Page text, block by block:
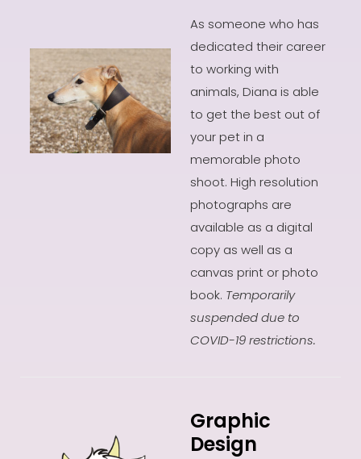
As someone who has
dedicated their career
to working with
animals, Diana is able
to get the best out of
your pet in a
memorable photo
shoot. High resolution
photographs are
available as a digital
copy as well as a
canvas print or photo
book. Temporarily
suspended due to
COVID-19 restrictions.
Graphic
Design